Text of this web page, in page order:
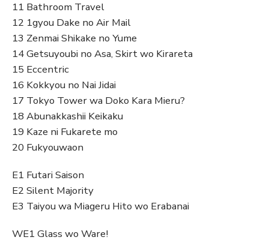
11 Bathroom Travel
12 1gyou Dake no Air Mail
13 Zenmai Shikake no Yume
14 Getsuyoubi no Asa, Skirt wo Kirareta
15 Eccentric
16 Kokkyou no Nai Jidai
17 Tokyo Tower wa Doko Kara Mieru?
18 Abunakkashii Keikaku
19 Kaze ni Fukarete mo
20 Fukyouwaon
E1 Futari Saison
E2 Silent Majority
E3 Taiyou wa Miageru Hito wo Erabanai
WE1 Glass wo Ware!